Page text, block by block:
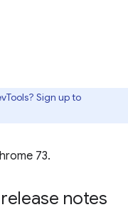
Sign up to
73.
notes